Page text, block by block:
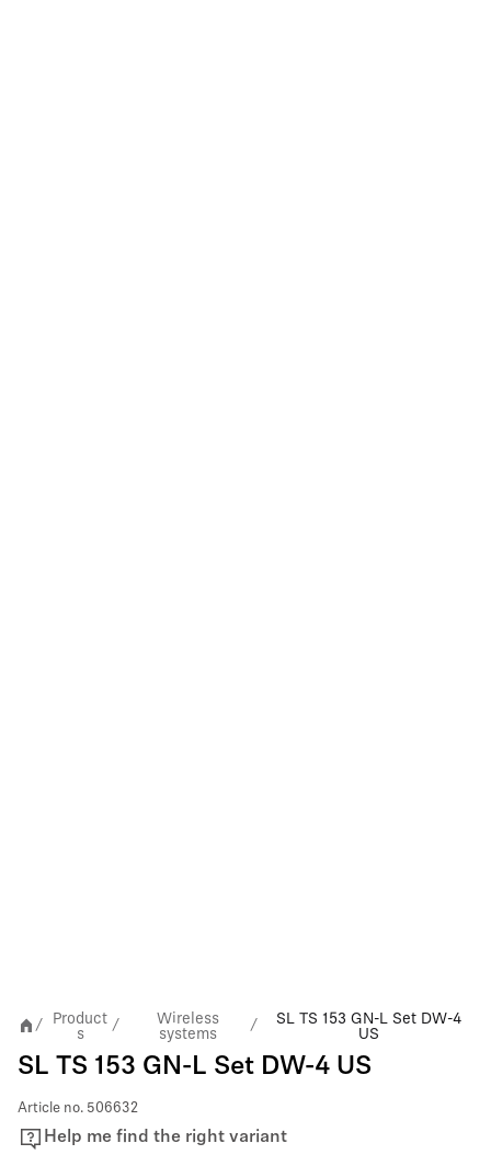
/
Product
s
/
Wireless
systems
/
SL TS 153 GN-L Set DW-4
US
SL TS 153 GN-L Set DW-4 US
Article no. 506632
Help me find the right variant